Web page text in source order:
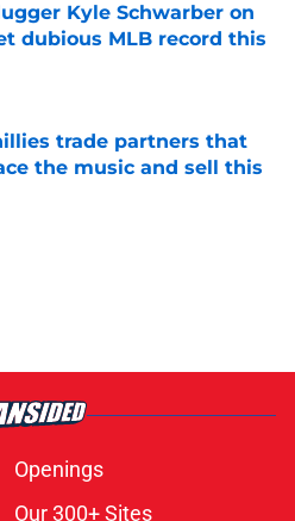
Kyle Schwarber on
dubious MLB record this
Invalid Date
trade partners that
the music and sell this
Invalid Date
Openings
Our 300+ Sites